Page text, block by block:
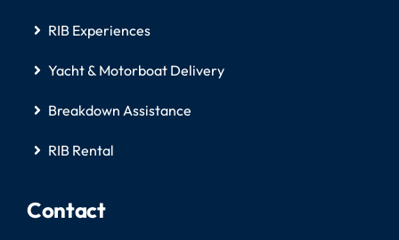
RIB Experiences
Yacht & Motorboat Delivery
Breakdown Assistance
RIB Rental
Contact